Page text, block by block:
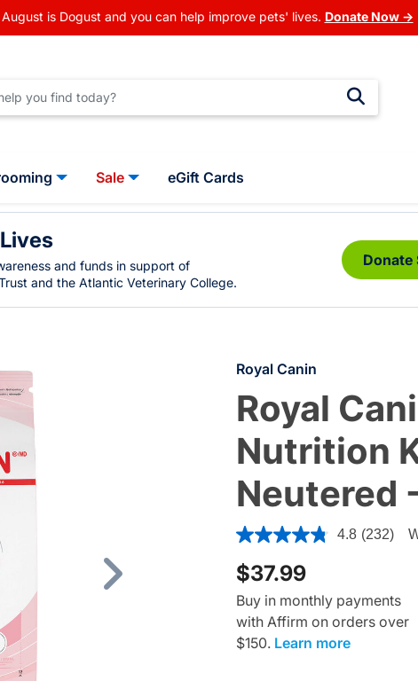
August is Dogust and you can help improve pets' lives. Donate Now →
Sale eGift Cards
and funds in support of
and the Atlantic Veterinary College.
Donate
Royal Canin
Royal
Nutrition
Neutered
4 out of 5 Customer Rating
4.8 (232)
$37.99
Buy in monthly payments
with Affirm on orders over
$150. Learn more